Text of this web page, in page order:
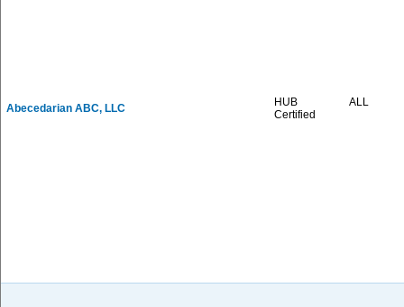
Abecedarian ABC, LLC
HUB
Certified
ALL